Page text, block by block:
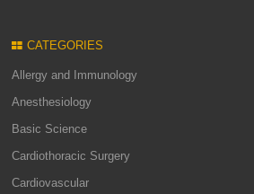
CATEGORIES
Allergy and Immunology
Anesthesiology
Basic Science
Cardiothoracic Surgery
Cardiovascular